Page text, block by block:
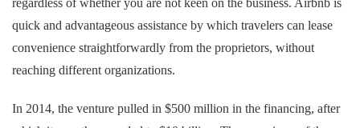
regardless of whether you are not keen on the business. Airbnb is
quick and advantageous assistance by which travelers can lease
convenience straightforwardly from the proprietors, without
reaching different organizations.
In 2014, the venture pulled in $500 million in the financing, after